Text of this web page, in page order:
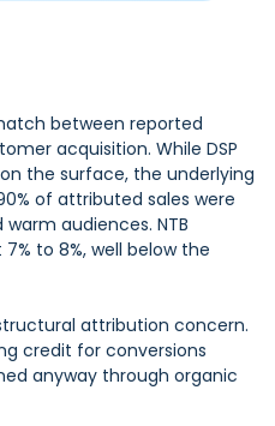
between reported
acquisition. While DSP
the surface, the underlying
of attributed sales were
audiences. NTB
to 8%, well below the
attribution concern.
credit for conversions
anyway through organic